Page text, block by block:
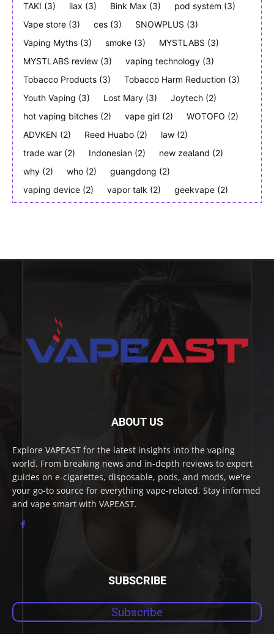
TAKI (3) ilax (3) Bink Max (3) pod system (3)
Vape store (3) ces (3) SNOWPLUS (3)
Vaping Myths (3) smoke (3) MYSTLABS (3)
MYSTLABS review (3) vaping technology (3)
Tobacco Products (3) Tobacco Harm Reduction (3)
Youth Vaping (3) Lost Mary (3) Joytech (2)
hot vaping bitches (2) vape girl (2) WOTOFO (2)
ADVKEN (2) Reed Huabo (2) law (2)
trade war (2) Indonesian (2) new zealand (2)
why (2) who (2) guangdong (2)
vaping device (2) vapor talk (2) geekvape (2)
ABOUT US
Explore VAPEAST for the latest insights into the vaping
world. From breaking news and in-depth reviews to expert
guides on e-cigarettes, disposable, pods, and mods, we're
your go-to source for everything vape-related. Stay informed
and vape smart with VAPEAST.
SUBSCRIBE
Subscribe